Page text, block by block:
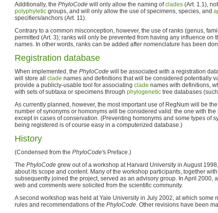
Additionally, the PhyloCode will only allow the naming ofclades (Art. 1.1),
polyphyletic groups, and will only allow the use of specimens, species, and
specifiers/anchors (Art. 11).
Contrary to a common misconception, however, the use of ranks (genus,
permitted (Art. 3); ranks will only be prevented from having any influence on
names. In other words, ranks can be added after nomenclature has been
Registration database
When implemented, the PhyloCode will be associated with a registration
will store all clade names and definitions that will be considered potentially
provide a publicly-usable tool for associating clade names with definitions,
with sets of subtaxa or specimens through phylogenetic tree databases
As currently planned, however, the most important use of RegNum will be
number of synonyms or homonyms will be considered valid: the one with
except in cases of conservation. (Preventing homonyms and some types of
being registered is of course easy in a computerized database.)
History
(Condensed from the PhyloCode's Preface.)
The PhyloCode grew out of a workshop at Harvard University in August
about its scope and content. Many of the workshop participants, together
subsequently joined the project, served as an advisory group. In April 2000,
web and comments were solicited from the scientific community.
A second workshop was held at Yale University in July 2002, at which some
rules and recommendations of the PhyloCode. Other revisions have been